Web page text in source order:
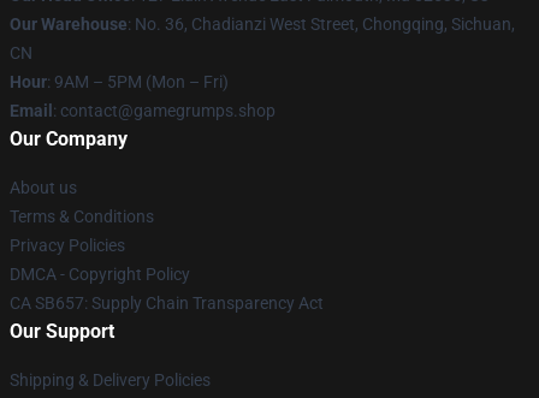
Our Warehouse: No. 36, Chadianzi West Street, Chongqing, Sichuan,
CN
Hour: 9AM – 5PM (Mon – Fri)
Email : contact@gamegrumps.shop
Our Company
About us
Terms & Conditions
Privacy Policies
DMCA - Copyright Policy
CA SB657: Supply Chain Transparency Act
Our Support
Shipping & Delivery Policies